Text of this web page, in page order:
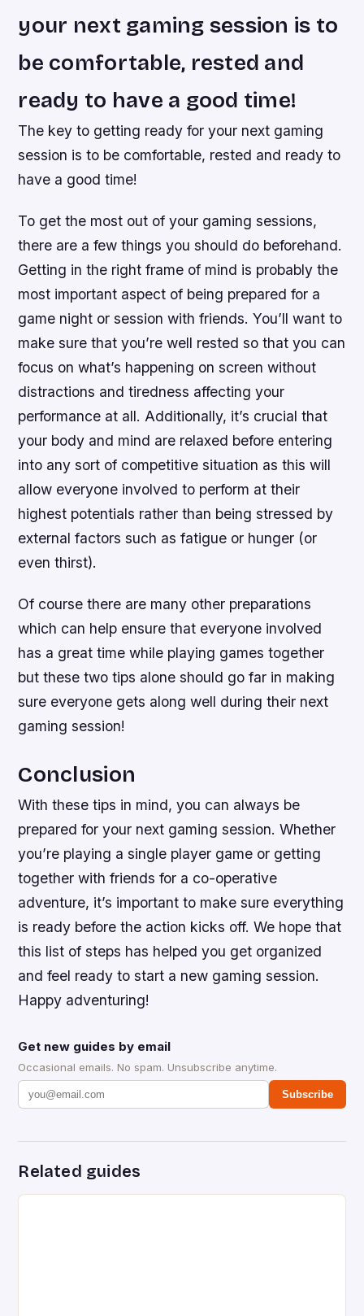
your next gaming session is to
be comfortable, rested and
ready to have a good time!
The key to getting ready for your next gaming
session is to be comfortable, rested and ready to
have a good time!
To get the most out of your gaming sessions,
there are a few things you should do beforehand.
Getting in the right frame of mind is probably the
most important aspect of being prepared for a
game night or session with friends. You’ll want to
make sure that you’re well rested so that you can
focus on what’s happening on screen without
distractions and tiredness affecting your
performance at all. Additionally, it’s crucial that
your body and mind are relaxed before entering
into any sort of competitive situation as this will
allow everyone involved to perform at their
highest potentials rather than being stressed by
external factors such as fatigue or hunger (or
even thirst).
Of course there are many other preparations
which can help ensure that everyone involved
has a great time while playing games together
but these two tips alone should go far in making
sure everyone gets along well during their next
gaming session!
Conclusion
With these tips in mind, you can always be
prepared for your next gaming session. Whether
you’re playing a single player game or getting
together with friends for a co-operative
adventure, it’s important to make sure everything
is ready before the action kicks off. We hope that
this list of steps has helped you get organized
and feel ready to start a new gaming session.
Happy adventuring!
Get new guides by email
Occasional emails. No spam. Unsubscribe anytime.
Subscribe
Related guides